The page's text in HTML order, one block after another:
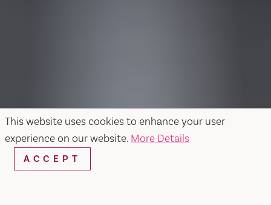
This website uses cookies to enhance your user
experience on our website. More Details
ACCEPT